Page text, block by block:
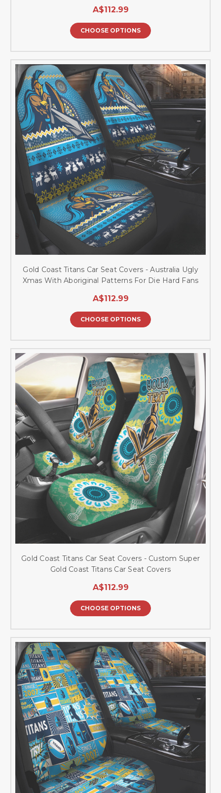
A$112.99
CHOOSE OPTIONS
Gold Coast Titans Car Seat Covers - Australia Ugly
Xmas With Aboriginal Patterns For Die Hard Fans
A$112.99
CHOOSE OPTIONS
Gold Coast Titans Car Seat Covers - Custom Super
Gold Coast Titans Car Seat Covers
A$112.99
CHOOSE OPTIONS